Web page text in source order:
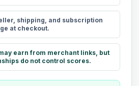
shipping, and subscription
at checkout.
earn from merchant links, but
do not control scores.